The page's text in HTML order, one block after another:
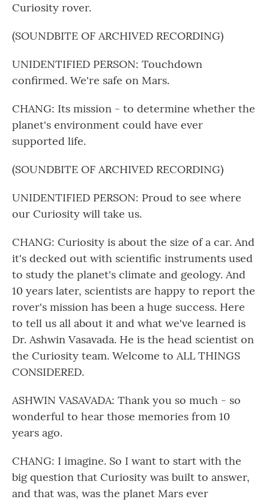
Curiosity rover.
(SOUNDBITE OF ARCHIVED RECORDING)
UNIDENTIFIED PERSON: Touchdown
confirmed. We're safe on Mars.
CHANG: Its mission - to determine whether the
planet's environment could have ever
supported life.
(SOUNDBITE OF ARCHIVED RECORDING)
UNIDENTIFIED PERSON: Proud to see where
our Curiosity will take us.
CHANG: Curiosity is about the size of a car. And
it's decked out with scientific instruments used
to study the planet's climate and geology. And
10 years later, scientists are happy to report the
rover's mission has been a huge success. Here
to tell us all about it and what we've learned is
Dr. Ashwin Vasavada. He is the head scientist on
the Curiosity team. Welcome to ALL THINGS
CONSIDERED.
ASHWIN VASAVADA: Thank you so much - so
wonderful to hear those memories from 10
years ago.
CHANG: I imagine. So I want to start with the
big question that Curiosity was built to answer,
and that was, was the planet Mars ever